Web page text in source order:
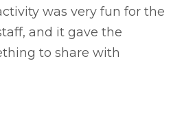
was very fun for the
and it gave the
to share with